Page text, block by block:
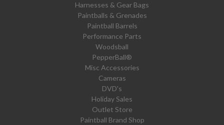
Harnesses & Gear Bags
Paintballs & Grenades
Paintball Barrels
Performance Parts
Woodsball
PepperBall®
Misc Accessories
Cameras
DVD's
Holiday Sales
Outlet Store
Paintball Brand Shop